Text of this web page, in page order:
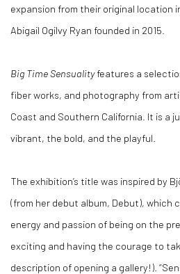
expansion from their original location
Abigail Ogilvy Ryan founded in 2015.
Big Time Sensualityfeatures a
fiber works, and photography from
Coast and Southern California. It is a
vibrant, the bold, and the playful.
The exhibition’s title was inspired by
(from her debut album, Debut), which
energy and passion of being on the
exciting and having the courage to
description of opening a gallery!).